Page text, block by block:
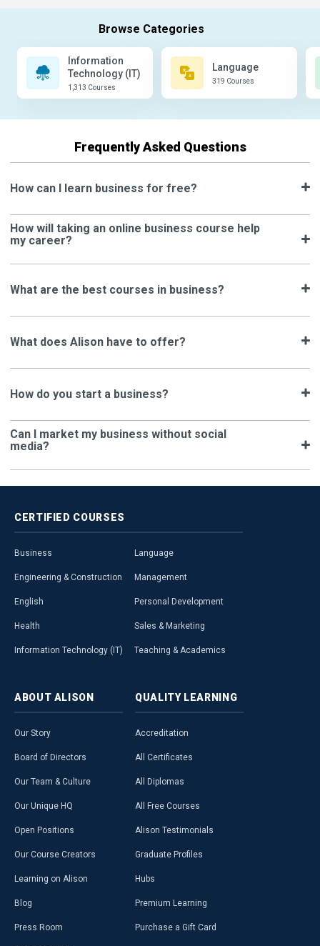
Information
Technology (IT)
1,313 Courses
Language
319 Courses
Frequently Asked Questions
How can I learn business for free?
How will taking an online business course help
my career?
What are the best courses in business?
What does Alison have to offer?
How do you start a business?
Can I market my business without social
media?
CERTIFIED COURSES
Business
Engineering & Construction
English
Health
Information Technology (IT)
Language
Management
Personal Development
Sales & Marketing
Teaching & Academics
ABOUT ALISON
Our Story
Board of Directors
Our Team & Culture
Our Unique HQ
Open Positions
Our Course Creators
Learning on Alison
Blog
Press Room
QUALITY LEARNING
Accreditation
All Certificates
All Diplomas
All Free Courses
Alison Testimonials
Graduate Profiles
Hubs
Premium Learning
Purchase a Gift Card